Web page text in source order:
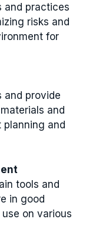
and practices
risks and
for
and provide
and
planning and
tools and
in good
on various